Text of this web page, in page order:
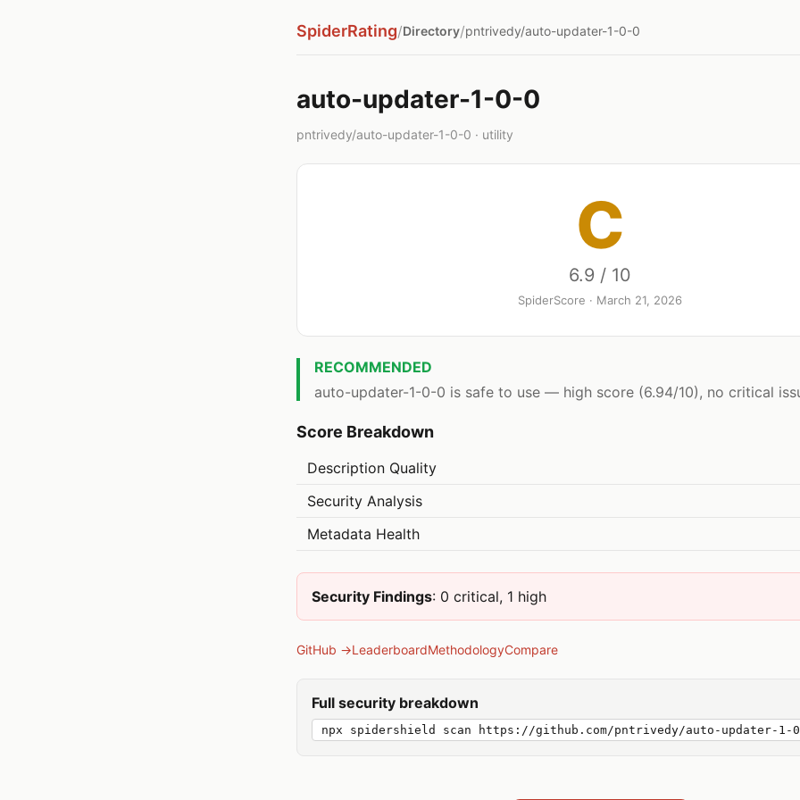
SpiderRating/Directory/pntrivedy/auto-updater-1-0-0
auto-updater-1-0-0
pntrivedy/auto-updater-1-0-0 · utility
C
6.9 / 10
SpiderScore · March 21, 2026
RECOMMENDED
auto-updater-1-0-0 is safe to use — high score (6.94/10), no critical
Score Breakdown
Description Quality
Security Analysis
Metadata Health
Security Findings: 0 critical, 1 high
GitHub →LeaderboardMethodologyCompare
Full security breakdown
npx spidershield scan https://github.com/pntrivedy/auto-updater-1-